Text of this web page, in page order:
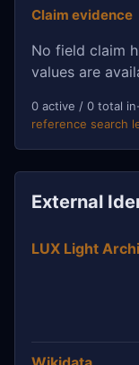
Claim evidence
No field claim
values are
0 active / 0 total
reference search
External
LUX Light